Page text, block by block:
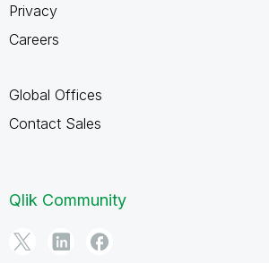
Privacy
Careers
Global Offices
Contact Sales
Qlik Community